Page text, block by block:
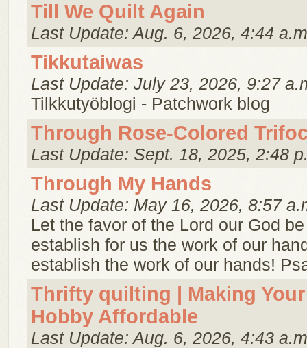
Till We Quilt Again
Last Update: Aug. 6, 2026, 4:44
Tikkutaiwas
Last Update: July 23, 2026, 9:27
Tilkkutyöblogi - Patchwork blog
Through Rose-Colored
Last Update: Sept. 18, 2025, 2:48
Through My Hands
Last Update: May 16, 2026, 8:57
Let the favor of the Lord our God
establish for us the work of our
establish the work of our hands!
Thrifty quilting | Making
Hobby Affordable
Last Update: Aug. 6, 2026, 4:43